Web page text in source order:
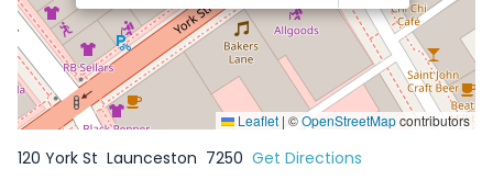
Leaflet | ©OpenStreetMapcontributors
120 York St Launceston 7250 Get Directions